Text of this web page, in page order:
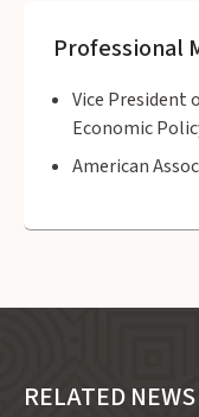
Professional
Vice President
Economic
American
RELATED